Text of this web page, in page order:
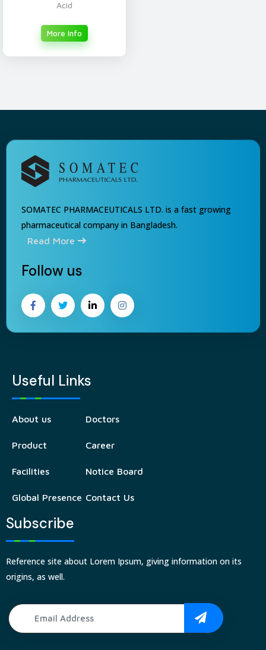
Acid
More Info
SOMATEC PHARMACEUTICALS LTD. is a fast growing
pharmaceutical company in Bangladesh.
Read More
Follow us
Useful Links
About us
Product
Facilities
Global Presence
Doctors
Career
Notice Board
Contact Us
Subscribe
Reference site about Lorem Ipsum, giving information on its
origins, as well.